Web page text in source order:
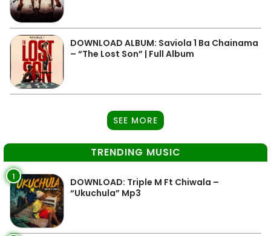
DOWNLOAD ALBUM: Saviola 1 Ba Chainama
– “The Lost Son” | Full Album
SEE MORE
TRENDING MUSIC
1
DOWNLOAD: Triple M Ft Chiwala –
“Ukuchula” Mp3